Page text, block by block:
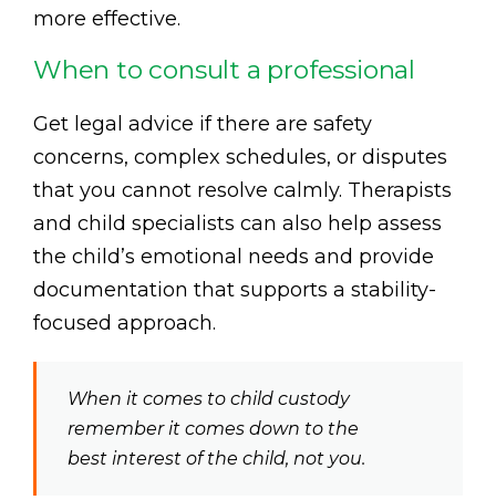
more effective.
When to consult a professional
Get legal advice if there are safety
concerns, complex schedules, or disputes
that you cannot resolve calmly. Therapists
and child specialists can also help assess
the child’s emotional needs and provide
documentation that supports a stability-
focused approach.
When it comes to child custody
remember it comes down to the
best interest of the child, not you.